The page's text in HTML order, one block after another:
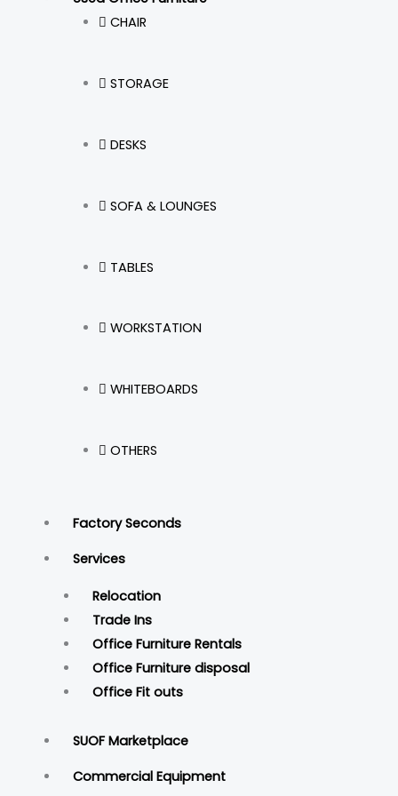
CHAIR
STORAGE
DESKS
SOFA & LOUNGES
TABLES
WORKSTATION
WHITEBOARDS
OTHERS
Factory Seconds
Services
Relocation
Trade Ins
Office Furniture Rentals
Office Furniture disposal
Office Fit outs
SUOF Marketplace
Commercial Equipment
m